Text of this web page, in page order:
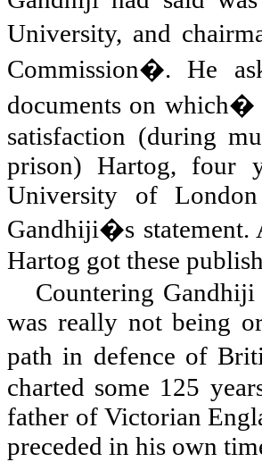
University, and
Commission�. He
documents on
satisfaction (during
prison) Hartog, four
University of
Gandhiji�s statement.
Hartog got these
Countering
was really not being
path in defence of
charted some 125
father of Victorian
preceded in his own